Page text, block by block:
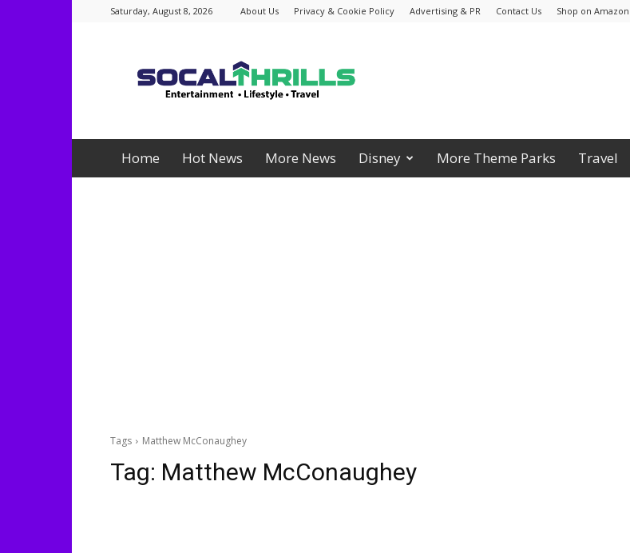
Saturday, August 8, 2026 About Us Privacy & Cookie Policy Advertising & PR Contact Us Shop on Amazon
Home Hot News More News Disney More Theme Parks Travel
Tags Matthew McConaughey
Tag: Matthew McConaughey